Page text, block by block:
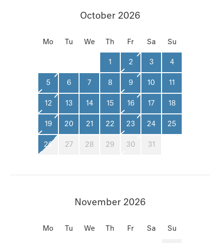
October 2026
Mo Tu We Th Fr Sa Su
1 2 3 4
5 6 7 8 9 10 11
12 13 14 15 16 17 18
19 20 21 22 23 24 25
26 27 28 29 30 31
November 2026
Mo Tu We Th Fr Sa Su